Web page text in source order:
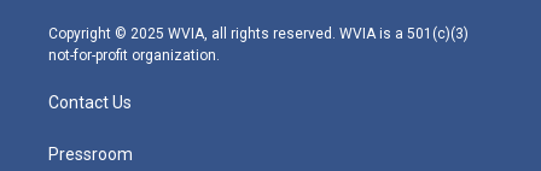
m
Copyright © 2025 WVIA, all rights reserved. WVIA is a 501(c)(3)
not-for-profit organization.
Contact Us
Pressroom